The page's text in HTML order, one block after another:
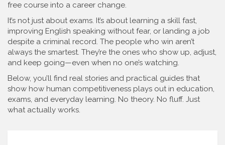
free course into a career change.
It’s not just about exams. It’s about learning a skill fast,
improving English speaking without fear, or landing a job
despite a criminal record. The people who win aren’t
always the smartest. They’re the ones who show up, adjust,
and keep going—even when no one’s watching.
Below, you’ll find real stories and practical guides that
show how human competitiveness plays out in education,
exams, and everyday learning. No theory. No fluff. Just
what actually works.